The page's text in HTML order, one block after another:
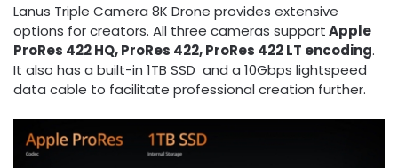
Lanus Triple Camera 8K Drone provides extensive
options for creators. All three cameras supportApple
ProRes 422 HQ, ProRes 422, ProRes 422 LT encoding.
It also has a built-in 1TB SSD and a 10Gbps lightspeed
data cable to facilitate professional creation further.